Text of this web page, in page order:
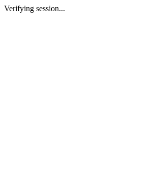
Verifying session...